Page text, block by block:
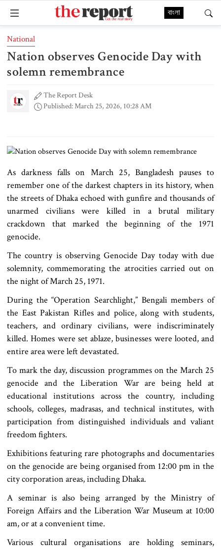
বাংলা
National
Nation observes Genocide Day with
solemn remembrance
The Report Desk
Published: March 25, 2026, 10:28 AM
As darkness falls on March 25, Bangladesh pauses to
remember one of the darkest chapters in its history, when
the streets of Dhaka echoed with gunfire and thousands of
unarmed civilians were killed in a brutal military
crackdown that marked the beginning of the 1971
genocide.
The country is observing Genocide Day today with due
solemnity, commemorating the atrocities carried out on
the night of March 25, 1971.
During the “Operation Searchlight,” Bengali members of
the East Pakistan Rifles and police, along with students,
teachers, and ordinary civilians, were indiscriminately
killed. Homes were set ablaze, businesses were looted, and
entire area were left devastated.
To mark the day, discussion programmes on the March 25
genocide and the Liberation War are being held at
educational institutions across the country, including
schools, colleges, madrasas, and technical institutes, with
participation from distinguished individuals and valiant
freedom fighters.
Exhibitions featuring rare photographs and documentaries
on the genocide are being organised from 12:00 pm in the
city corporation areas, including Dhaka.
A seminar is also being arranged by the Ministry of
Foreign Affairs and the Liberation War Museum at 10:00
am, or at a convenient time.
Various cultural organisations are holding seminars,